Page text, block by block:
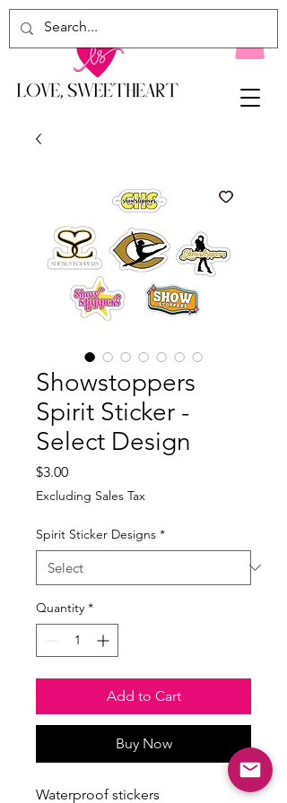
Showstoppers
Spirit Sticker -
Select Design
$3.00Price
Excluding Sales Tax
Spirit Sticker Designs *
Quantity *
Add to Cart
Buy Now
Waterproof stickers